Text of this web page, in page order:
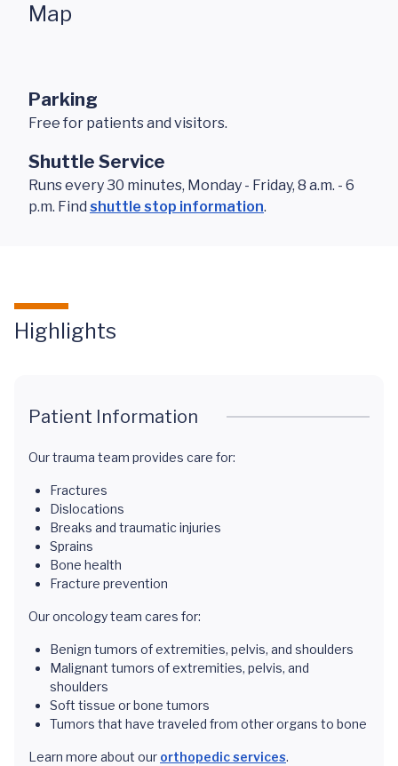
Map
Parking
Free for patients and visitors.
Shuttle Service
Runs every 30 minutes, Monday - Friday, 8 a.m. - 6
p.m. Find shuttle stop information.
Highlights
Patient Information
Our trauma team provides care for:
Fractures
Dislocations
Breaks and traumatic injuries
Sprains
Bone health
Fracture prevention
Our oncology team cares for:
Benign tumors of extremities, pelvis, and shoulders
Malignant tumors of extremities, pelvis, and
shoulders
Soft tissue or bone tumors
Tumors that have traveled from other organs to bone
Learn more about our orthopedic services.